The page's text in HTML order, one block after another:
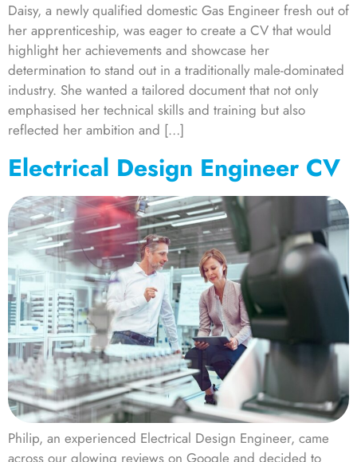
Daisy, a newly qualified domestic Gas Engineer fresh out of
her apprenticeship, was eager to create a CV that would
highlight her achievements and showcase her
determination to stand out in a traditionally male-dominated
industry. She wanted a tailored document that not only
emphasised her technical skills and training but also
reflected her ambition and […]
Electrical Design Engineer CV
Philip, an experienced Electrical Design Engineer, came
across our glowing reviews on Google and decided to